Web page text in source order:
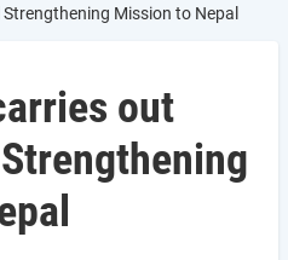
Mission to Nepal
out